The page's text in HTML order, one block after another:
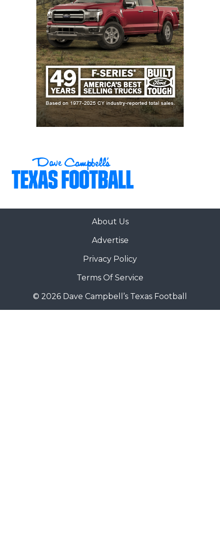
About Us
Advertise
Privacy Policy
Terms Of Service
© 2026 Dave Campbell’s Texas Football